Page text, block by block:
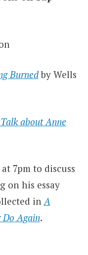
Burnedby Wells
about Anne
7pm to discuss
on his essay
inA
Do Again.